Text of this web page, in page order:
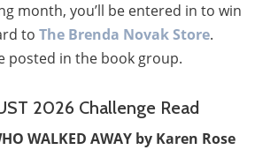
month, you’ll be entered in to win
to The Brenda Novak Store.
posted in the book group.
2026 Challenge Read
WALKED AWAY by Karen Rose